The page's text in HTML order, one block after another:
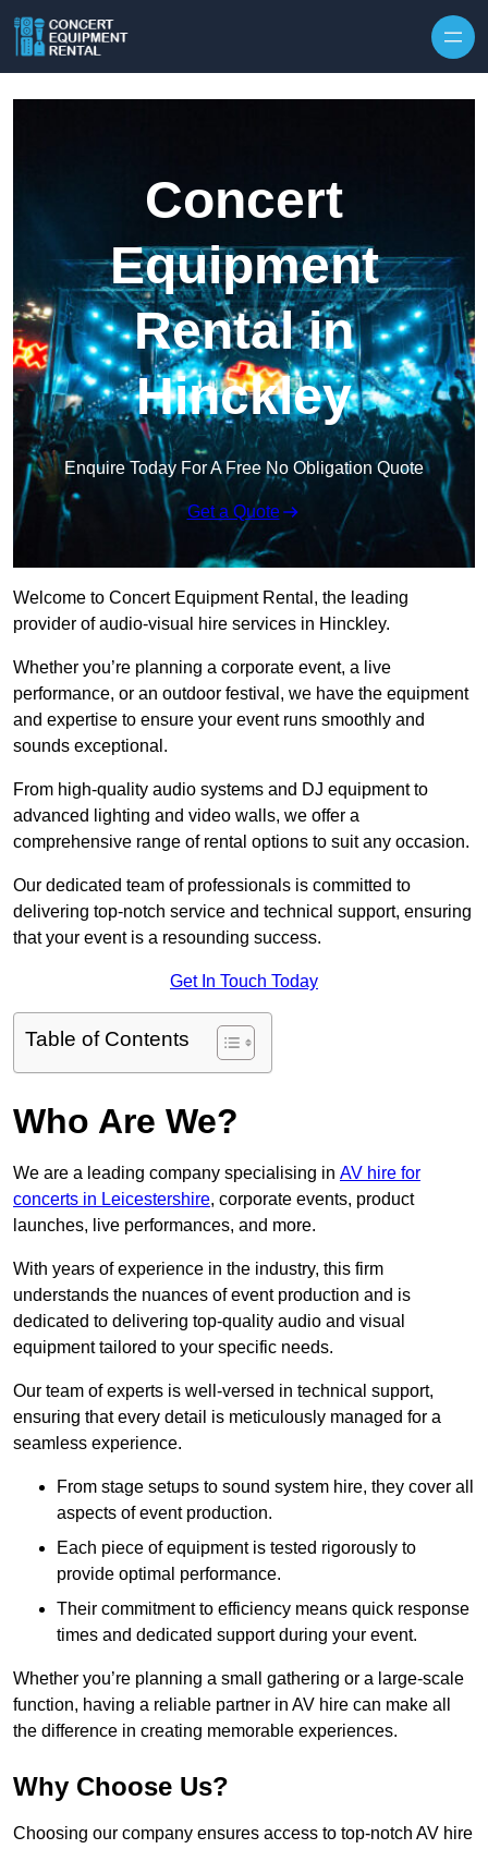
Concert
Equipment
Rental in
Hinckley
Enquire Today For A Free No Obligation Quote
Get a Quote
Welcome to Concert Equipment Rental, the leading
provider of audio-visual hire services in Hinckley.
Whether you’re planning a corporate event, a live
performance, or an outdoor festival, we have the equipment
and expertise to ensure your event runs smoothly and
sounds exceptional.
From high-quality audio systems and DJ equipment to
advanced lighting and video walls, we offer a
comprehensive range of rental options to suit any occasion.
Our dedicated team of professionals is committed to
delivering top-notch service and technical support, ensuring
that your event is a resounding success.
Get In Touch Today
Table of Contents
Who Are We?
We are a leading company specialising in AV hire for
concerts in Leicestershire, corporate events, product
launches, live performances, and more.
With years of experience in the industry, this firm
understands the nuances of event production and is
dedicated to delivering top-quality audio and visual
equipment tailored to your specific needs.
Our team of experts is well-versed in technical support,
ensuring that every detail is meticulously managed for a
seamless experience.
From stage setups to sound system hire, they cover all
aspects of event production.
Each piece of equipment is tested rigorously to
provide optimal performance.
Their commitment to efficiency means quick response
times and dedicated support during your event.
Whether you’re planning a small gathering or a large-scale
function, having a reliable partner in AV hire can make all
the difference in creating memorable experiences.
Why Choose Us?
Choosing our company ensures access to top-notch AV hire